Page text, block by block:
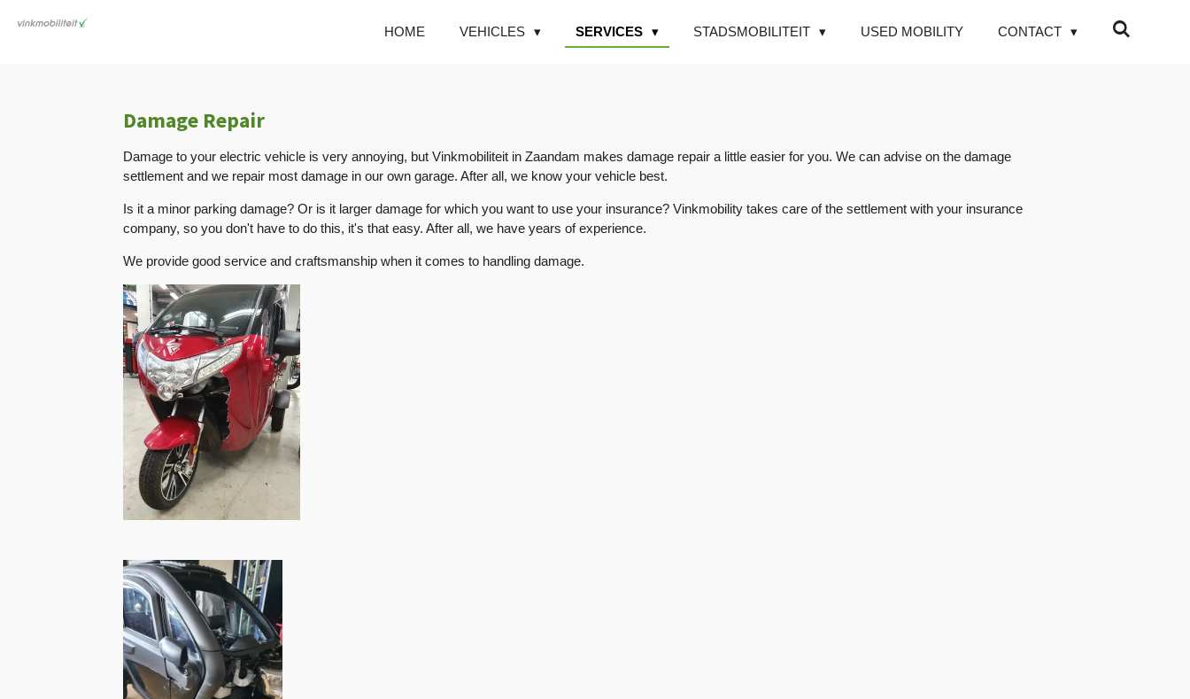
Skip
HOME VEHICLES SERVICES STADSMOBILITEIT USED MOBILITY CONTACT
Damage Repair
Damage to your electric vehicle is very annoying, but Vinkmobiliteit in Zaandam makes damage repair a little easier for you. We can advise on the damage
settlement and we repair most damage in our own garage. After all, we know your vehicle best.
Is it a minor parking damage? Or is it larger damage for which you want to use your insurance? Vinkmobility takes care of the settlement with your insurance
company, so you don't have to do this, it's that easy. After all, we have years of experience.
We provide good service and craftsmanship when it comes to handling damage.